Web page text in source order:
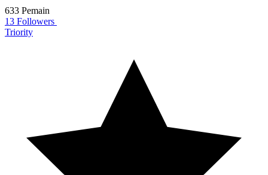
633 Pemain
13 Followers
Triority